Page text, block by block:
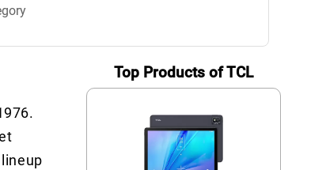
Top Products of TCL